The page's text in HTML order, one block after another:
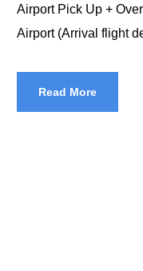
Airport Pick Up +
Airport (Arrival flight
Read More